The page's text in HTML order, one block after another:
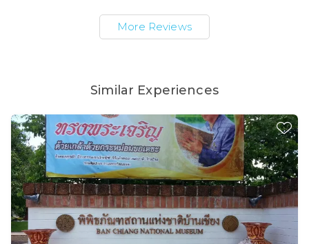
More Reviews
Similar Experiences